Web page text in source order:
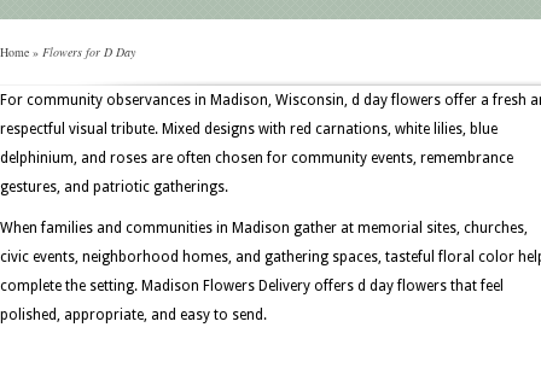
Home » Flowers for D Day
For community observances in Madison, Wisconsin, d day flowers offer a fresh
respectful visual tribute. Mixed designs with red carnations, white lilies, blue
delphinium, and roses are often chosen for community events, remembrance
gestures, and patriotic gatherings.
When families and communities in Madison gather at memorial sites, churches,
civic events, neighborhood homes, and gathering spaces, tasteful floral color
complete the setting. Madison Flowers Delivery offers d day flowers that feel
polished, appropriate, and easy to send.